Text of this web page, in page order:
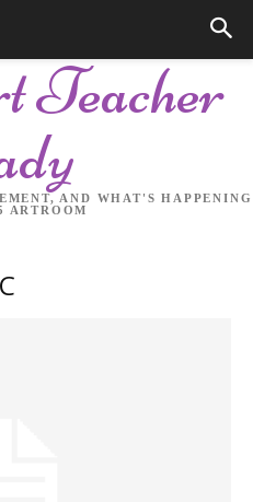
AND WHAT'S HAPPENING
ARTROOM